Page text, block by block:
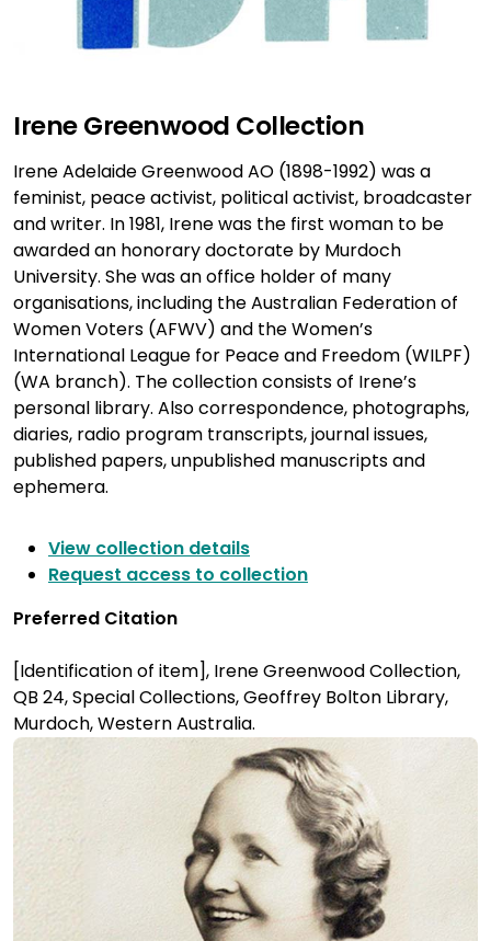
Irene Greenwood Collection
Irene Adelaide Greenwood AO (1898-1992) was a
feminist, peace activist, political activist, broadcaster
and writer. In 1981, Irene was the first woman to be
awarded an honorary doctorate by Murdoch
University. She was an office holder of many
organisations, including the Australian Federation of
Women Voters (AFWV) and the Women’s
International League for Peace and Freedom (WILPF)
(WA branch). The collection consists of Irene’s
personal library. Also correspondence, photographs,
diaries, radio program transcripts, journal issues,
published papers, unpublished manuscripts and
ephemera.
View collection details
Request access to collection
Preferred Citation
[Identification of item], Irene Greenwood Collection,
QB 24, Special Collections, Geoffrey Bolton Library,
Murdoch, Western Australia.